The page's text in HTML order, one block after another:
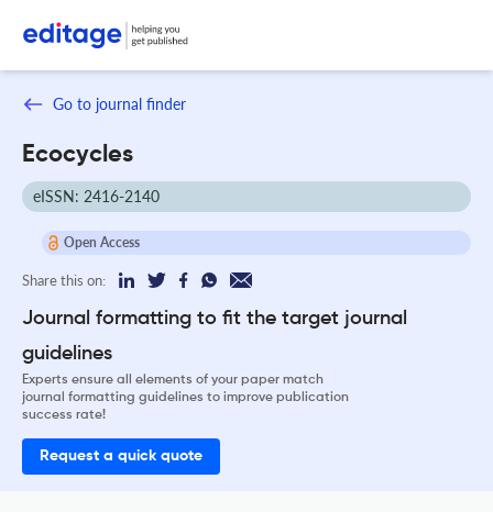
Go to journal finder
Ecocycles
eISSN: 2416-2140
Open Access
Share this on:
Journal formatting to fit the target journal
guidelines
Experts ensure all elements of your paper match
journal formatting guidelines to improve publication
success rate!
Request a quick quote